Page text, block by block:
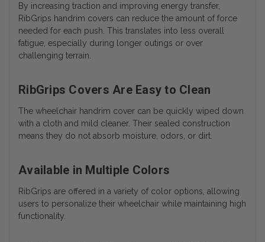
By increasing traction and improving energy transfer,
RibGrips handrim covers can reduce the amount of force
needed for each push. This translates into less overall
fatigue, especially during longer outings or over
challenging terrain.
RibGrips Covers Are Easy to Clean
The wheelchair handrim cover can be quickly wiped down
with a cloth and mild cleaner. Their sealed construction
means they do not absorb moisture, odors, or dirt.
Available in Multiple Colors
RibGrips are offered in a variety of color options, allowing
users to personalize their wheelchair while maintaining high
functionality.